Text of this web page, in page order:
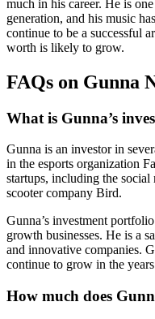
much in his career. He is
generation, and his music
continue to be a successful
worth is likely to grow.
FAQs on Gunna
What is Gunna’s
Gunna is an investor in
in the esports organization
startups, including the
scooter company Bird.
Gunna’s investment
growth businesses. He is a
and innovative companies.
continue to grow in the
How much does